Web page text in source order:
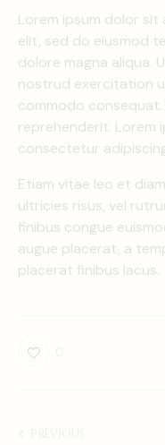
Lorem ipsum dolor
elit, sed do eiusmod
dolore magna aliqua.
nostrud exercitation
commodo
reprehenderit. Lorem
consectetur
Etiam vitae leo et
ultricies risus, vel
finibus congue
augue placerat, a
placerat finibus lacus.